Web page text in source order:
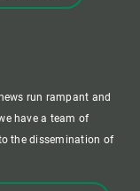
run rampant and
have a team of
the dissemination of